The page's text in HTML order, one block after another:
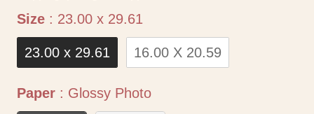
Size : 23.00 x 29.61
23.00 x 29.61 16.00 X 20.59
Paper : Glossy PhotoPaper